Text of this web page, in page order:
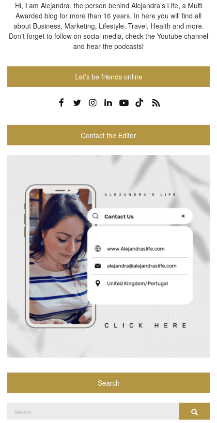
Hi, I am Alejandra, the person behind Alejandra's Life, a Multi
Awarded blog for more than 16 years. In here you will find all
about Business, Marketing, Lifestyle, Travel, Health and more.
Don't forget to follow on social media, check the Youtube channel
and hear the podcasts!
Let’s be friends online
Contact the Editor
Search
for:
Search